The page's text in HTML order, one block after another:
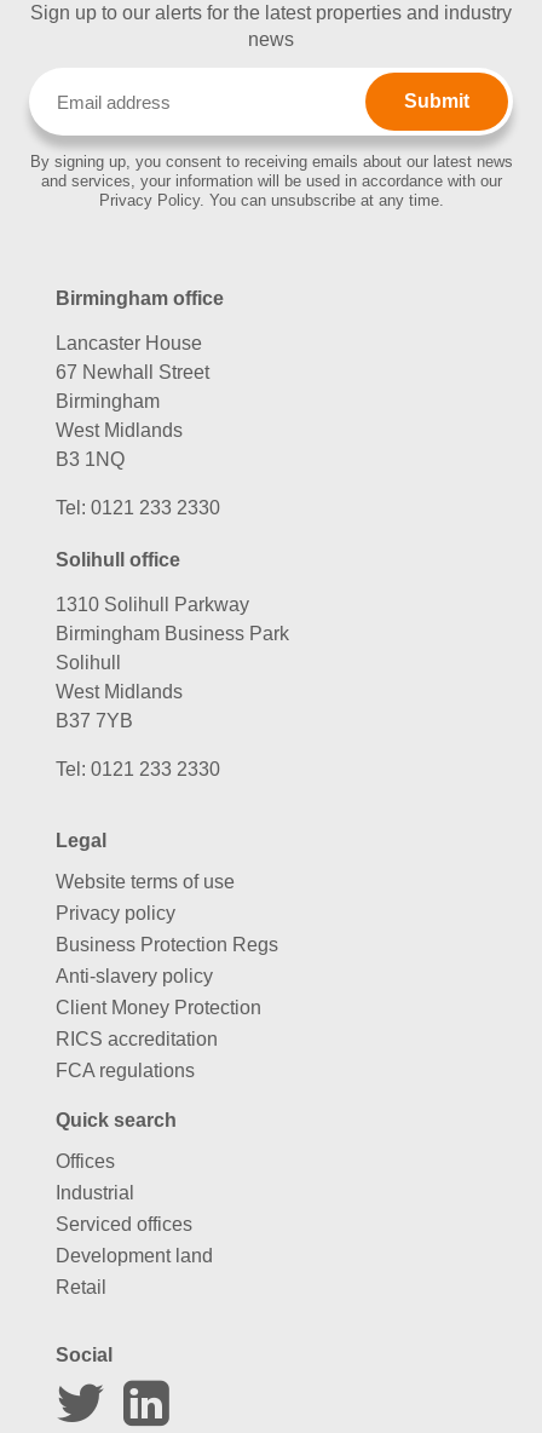
Sign up to our alerts for the latest properties and industry
news
By signing up, you consent to receiving emails about our latest news
and services, your information will be used in accordance with our
Privacy Policy. You can unsubscribe at any time.
Birmingham office
Lancaster House
67 Newhall Street
Birmingham
West Midlands
B3 1NQ
Tel: 0121 233 2330
Solihull office
1310 Solihull Parkway
Birmingham Business Park
Solihull
West Midlands
B37 7YB
Tel: 0121 233 2330
Legal
Website terms of use
Privacy policy
Business Protection Regs
Anti-slavery policy
Client Money Protection
RICS accreditation
FCA regulations
Quick search
Offices
Industrial
Serviced offices
Development land
Retail
Social